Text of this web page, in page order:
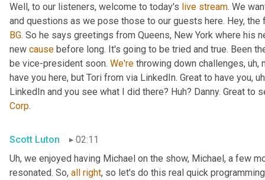
Well, to our listeners, welcome to today's live stream. We
and questions as we pose those to our guests here. Hey,
BG. So he says greetings from Queens, New York where his
new cause before long. It's going to be tried and true. Been
be vice-president soon. We're throwing down challenges, uh,
have you here, but Tori from via LinkedIn. Great to have you,
LinkedIn and you see what I did there? Huh? Danny. Great to
Corp.
Scott Luton
02:11
Uh, we enjoyed having Michael on the show, Michael, a few
resonated. So, all right, so let's do this real quick